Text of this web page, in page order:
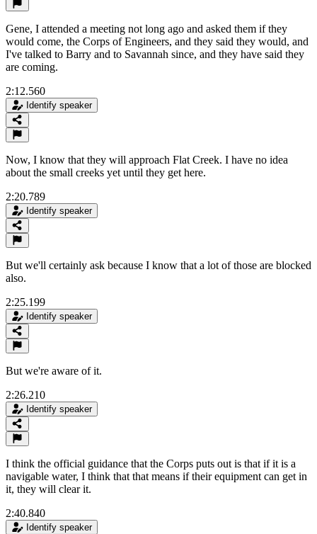
Gene, I attended a meeting not long ago and asked them if they
would come, the Corps of Engineers, and they said they would, and
I've talked to Barry and to Savannah since, and they have said they
are coming.
2:12.560
Identify speaker
Now, I know that they will approach Flat Creek. I have no idea
about the small creeks yet until they get here.
2:20.789
Identify speaker
But we'll certainly ask because I know that a lot of those are blocked
also.
2:25.199
Identify speaker
But we're aware of it.
2:26.210
Identify speaker
I think the official guidance that the Corps puts out is that if it is a
navigable water, I think that that means if their equipment can get in
it, they will clear it.
2:40.840
Identify speaker